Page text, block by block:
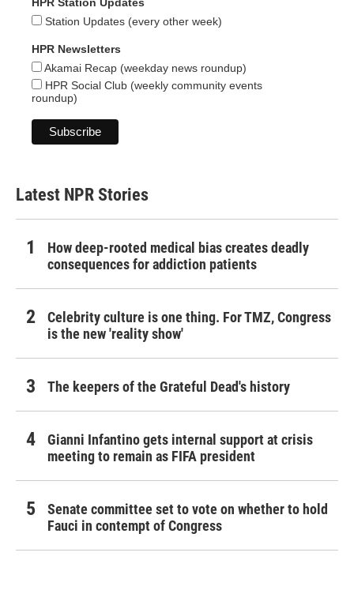
Station Updates (every other week)
HPR Newsletters
Akamai Recap (weekday news roundup)
HPR Social Club (weekly community events
roundup)
Latest NPR Stories
How deep-rooted medical bias creates deadly
consequences for addiction patients
Celebrity culture is one thing. For TMZ, Congress
is the new 'reality show'
The keepers of the Grateful Dead's history
Gianni Infantino gets internal support at crisis
meeting to remain as FIFA president
Senate committee set to vote on whether to hold
Fauci in contempt of Congress